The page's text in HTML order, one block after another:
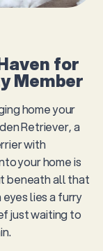
for
Member
home your
Retriever, a
with
your home is
beneath all that
lies a furry
just waiting to